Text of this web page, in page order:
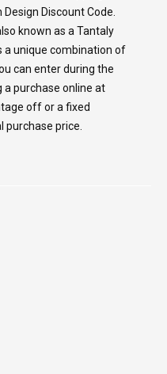
Design Discount Code.
known as a Tantaly
a unique combination of
can enter during the
a purchase online at
off or a fixed
price.